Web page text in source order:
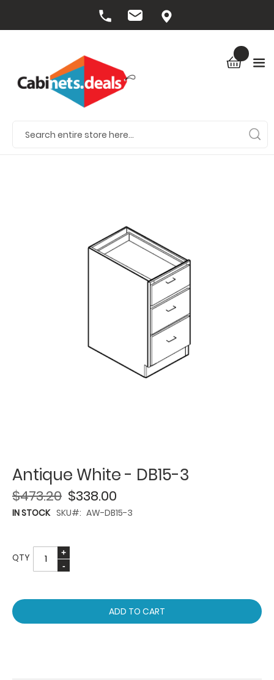
Antique White - DB15-3
$338.00
$473.20
IN STOCK SKU AW-DB15-3
QTY
ADD TO CART